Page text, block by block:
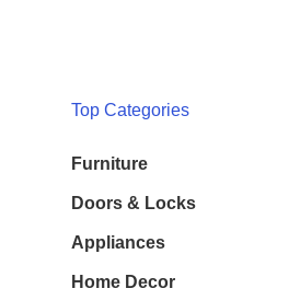
Top Categories
Furniture
Doors & Locks
Appliances
Home Decor